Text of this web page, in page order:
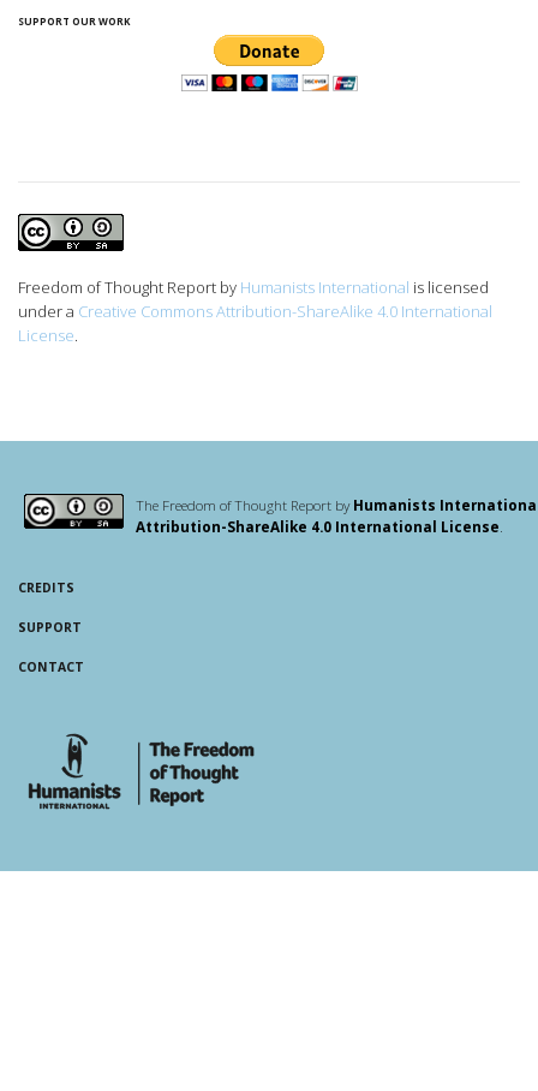
SUPPORT OUR WORK
Freedom of Thought Report by Humanists International is licensed
under a Creative Commons Attribution-ShareAlike 4.0 International
License
The Freedom of Thought Report byHumanists
Attribution-ShareAlike 4.0 International License
CREDITS
SUPPORT
CONTACT